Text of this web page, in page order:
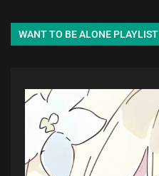
WANT TO BE ALONE PLAYLIST